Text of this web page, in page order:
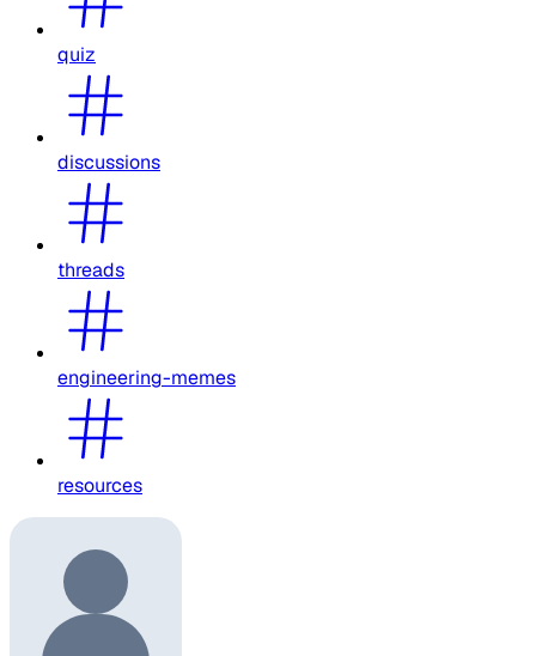
quiz
discussions
threads
engineering-memes
resources